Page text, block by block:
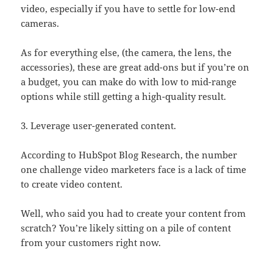
video, especially if you have to settle for low-end
cameras.
As for everything else, (the camera, the lens, the
accessories), these are great add-ons but if you’re on
a budget, you can make do with low to mid-range
options while still getting a high-quality result.
3. Leverage user-generated content.
According to HubSpot Blog Research, the number
one challenge video marketers face is a lack of time
to create video content.
Well, who said you had to create your content from
scratch? You’re likely sitting on a pile of content
from your customers right now.